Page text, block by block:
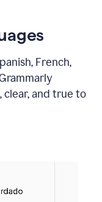
French,
clear, and true to